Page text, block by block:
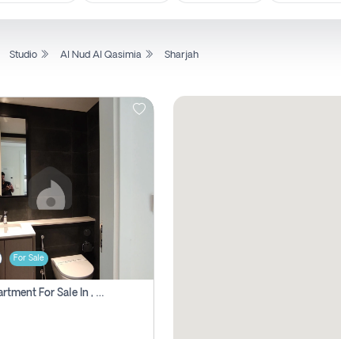
Studio Al Nud Al Qasimia Sharjah
For Sale
1 Bhk Apartment For Sale In , Sharjah